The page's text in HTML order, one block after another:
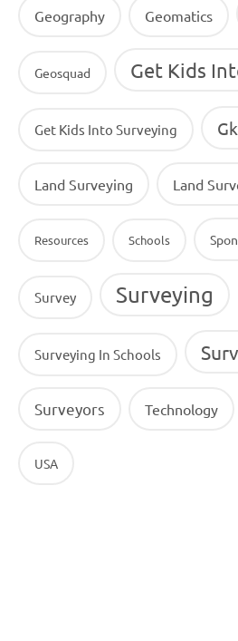
Geography Geomatics
Geosquad Get Kids
Get Kids Into Surveying
Land Surveying Land
Resources Schools
Survey Surveying
Surveying In Schools
Surveyors Technology
USA